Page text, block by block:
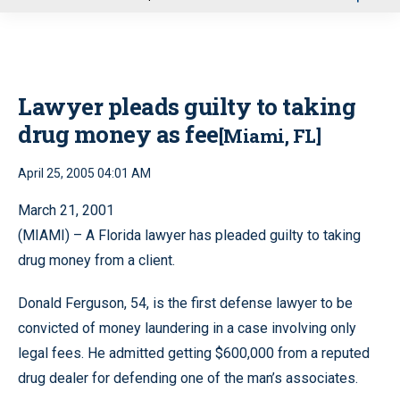
Lawyer pleads guilty to taking
drug money as fee[Miami, FL]
April 25, 2005 04:01 AM
March 21, 2001
(MIAMI) – A Florida lawyer has pleaded guilty to taking
drug money from a client.
Donald Ferguson, 54, is the first defense lawyer to be
convicted of money laundering in a case involving only
legal fees. He admitted getting $600,000 from a reputed
drug dealer for defending one of the man’s associates.